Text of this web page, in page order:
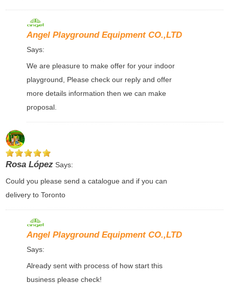
Angel Playground Equipment CO.,LTD
Says:
We are pleasure to make offer for your indoor
playground, Please check our reply and offer
more details information then we can make
proposal.
Rosa LópezSays:
Could you please send a catalogue and if you can
delivery to Toronto
Angel Playground Equipment CO.,LTD
Says:
Already sent with process of how start this
business please check!